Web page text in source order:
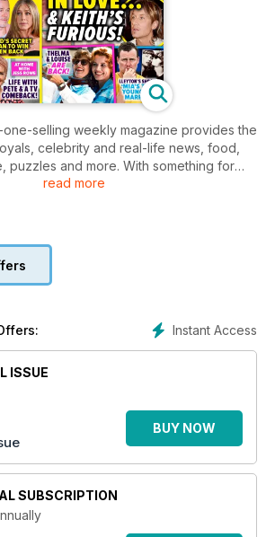
one-selling weekly magazine provides the
celebrity and real-life news, food,
puzzles and more. With something for
become part of a special weekly ritual,
With stories to inspire, entertain and
read more
Instant Access
ISSUE
BUY NOW
SUBSCRIPTION